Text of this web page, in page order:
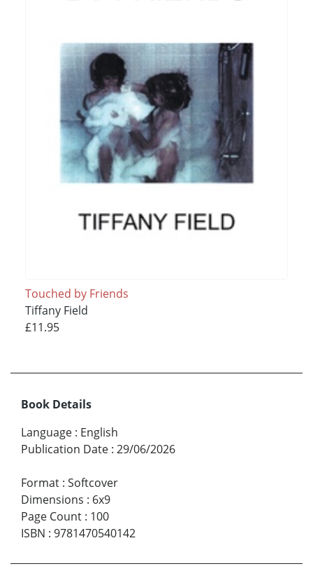
Touched by Friends
Tiffany Field
£11.95
Book Details
Language : English
Publication Date : 29/06/2026
Format : Softcover
Dimensions : 6x9
Page Count : 100
ISBN : 9781470540142